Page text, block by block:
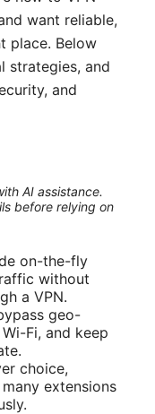
want reliable,
place. Below
strategies, and
and
AI assistance.
before relying on
on-the-fly
without
a VPN.
geo-
Fi, and keep
choice,
extensions